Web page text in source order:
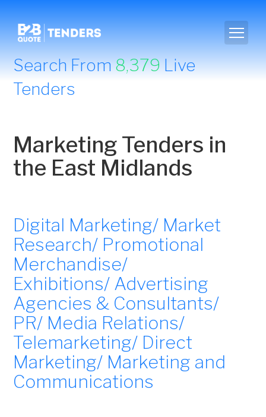
Search From8,379Live
Tenders
Marketing Tenders in
the East Midlands
Digital Marketing/ Market
Research/ Promotional
Merchandise/
Exhibitions/ Advertising
Agencies & Consultants/
PR/ Media Relations/
Telemarketing/ Direct
Marketing/ Marketing and
Communications